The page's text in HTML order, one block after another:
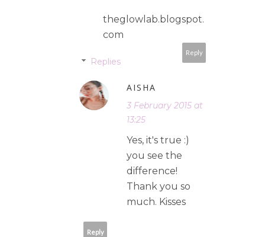
theglowlab.blogspot.
com
Reply
Replies
AISHA
3 February 2015 at
13:25
Yes, it's true :)
you see the
difference!
Thank you so
much. Kisses
Reply